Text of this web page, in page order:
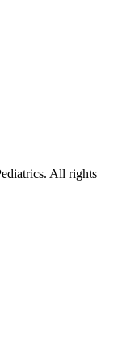
All rights